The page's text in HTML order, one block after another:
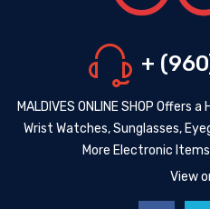
+
MALDIVES ONLINE SHOP
Wrist Watches, Sunglasses,
More Electronic
View